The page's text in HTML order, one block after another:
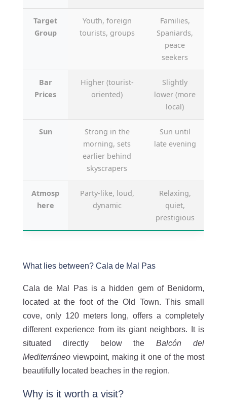
Target
Group
Youth, foreign
tourists, groups
Families,
Spaniards,
peace
seekers
Bar
Prices
Higher (tourist-
oriented)
Slightly
lower (more
local)
Sun
Strong in the
morning, sets
earlier behind
skyscrapers
Sun until
late evening
Atmosp
here
Party-like, loud,
dynamic
Relaxing,
quiet,
prestigious
What lies between? Cala de Mal Pas
Cala de Mal Pas is a hidden gem of Benidorm,
located at the foot of the Old Town. This small
cove, only 120 meters long, offers a completely
different experience from its giant neighbors. It is
situated directly below theBalcón del
Mediterráneo viewpoint, making it one of the most
beautifully located beaches in the region.
Why is it worth a visit?